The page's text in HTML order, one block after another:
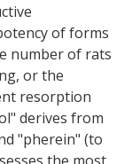
of forms
number of rats
or the
resorption
derives from
"pherein" (to
the most